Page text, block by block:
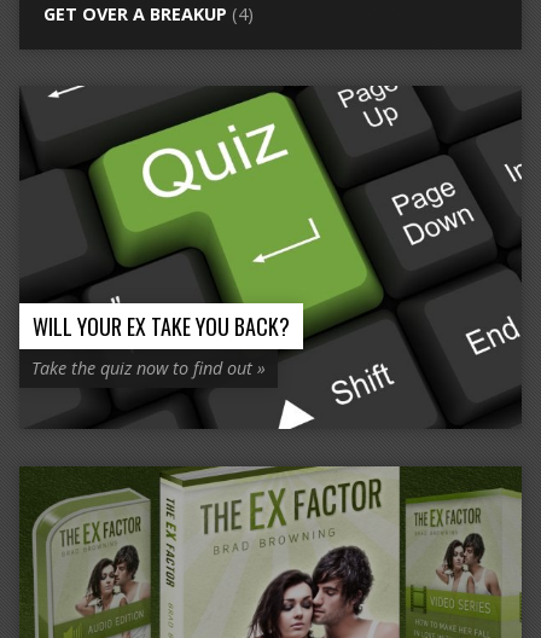
GET OVER A BREAKUP (4)
WILL YOUR EX TAKE YOU BACK?
Take the quiz now to find out »